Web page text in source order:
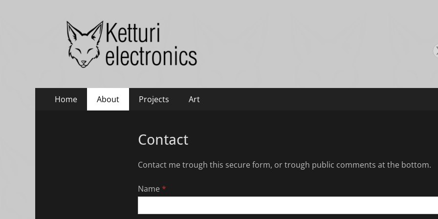
Ketturi electronics
Electronics, photography and small green things
Primary
Home About Projects Art
Contact
Contact me trough this secure form, or trough public comments at the bottom.
Name*